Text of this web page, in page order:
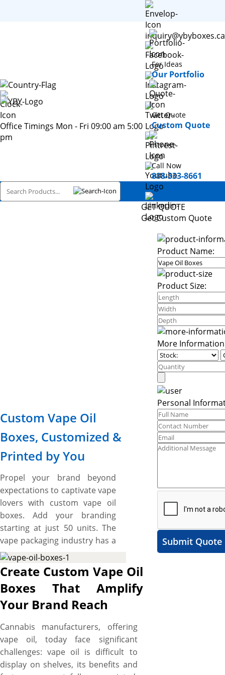
Office Timings Mon - Fri 09:00 am 5:00
pm
inquiry@ybyboxes.ca
For Ideas
Our Portfolio
Get Quote
Custom Quote
Call Now
888-333-8661
Custom Vape Oil
Boxes, Customized &
Printed by You
Propel your brand beyond
expectations to captivate vape
lovers with custom vape oil
boxes. Add your branding
starting at just 50 units. The
vape packaging industry has a
high degree of standards
when it comes to protection,
convenience, presentation,
distinction, branding, and
unboxing and we provide that
flexibility in box designs. You
can choose from a variety of
box styles, from Tuck Boxes,
which is the standard vape oil
GET QUOTE
Get Custom Quote
Product Name:
Product Size:
More Information
Personal
Submit Quote
Create Custom Vape Oil
Boxes That Amplify
Your Brand Reach
Cannabis manufacturers, offering
vape oil, today face significant
challenges: vape oil is difficult to
display on shelves, its benefits and